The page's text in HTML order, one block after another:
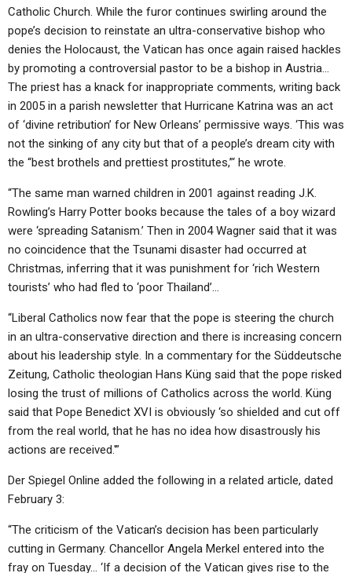
Catholic Church. While the furor continues swirling around the
pope’s decision to reinstate an ultra-conservative bishop who
denies the Holocaust, the Vatican has once again raised hackles
by promoting a controversial pastor to be a bishop in Austria…
The priest has a knack for inappropriate comments, writing back
in 2005 in a parish newsletter that Hurricane Katrina was an act
of ‘divine retribution’ for New Orleans’ permissive ways. ‘This was
not the sinking of any city but that of a people’s dream city with
the “best brothels and prettiest prostitutes,”‘ he wrote.
“The same man warned children in 2001 against reading J.K.
Rowling’s Harry Potter books because the tales of a boy wizard
were ‘spreading Satanism.’ Then in 2004 Wagner said that it was
no coincidence that the Tsunami disaster had occurred at
Christmas, inferring that it was punishment for ‘rich Western
tourists’ who had fled to ‘poor Thailand’…
“Liberal Catholics now fear that the pope is steering the church
in an ultra-conservative direction and there is increasing concern
about his leadership style. In a commentary for the Süddeutsche
Zeitung, Catholic theologian Hans Küng said that the pope risked
losing the trust of millions of Catholics across the world. Küng
said that Pope Benedict XVI is obviously ‘so shielded and cut off
from the real world, that he has no idea how disastrously his
actions are received.'”
Der Spiegel Online added the following in a related article, dated
February 3:
“The criticism of the Vatican’s decision has been particularly
cutting in Germany. Chancellor Angela Merkel entered into the
fray on Tuesday… ‘If a decision of the Vatican gives rise to the